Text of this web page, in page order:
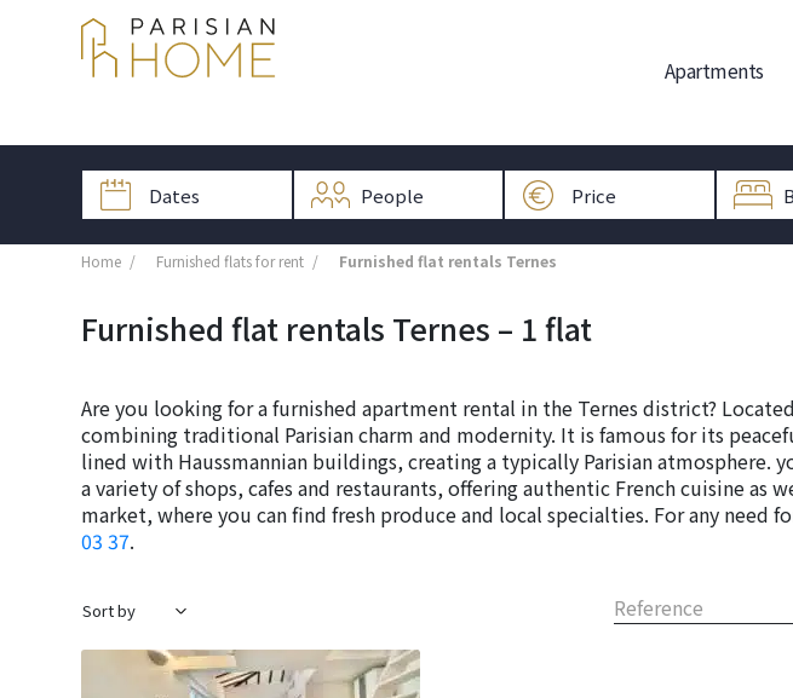
Apartments
Home Furnished flats for rent Furnished flat rentals Ternes
Furnished flat rentals Ternes – 1 flat
Are you looking for a furnished apartment rental in the Ternes district?
combining traditional Parisian charm and modernity. It is famous for its
lined with Haussmannian buildings, creating a typically Parisian
a variety of shops, cafes and restaurants, offering authentic French cuisine
market, where you can find fresh produce and local specialties. For any
03 37.
Reference